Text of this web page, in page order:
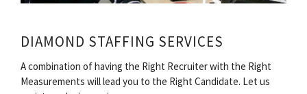
DIAMOND STAFFING SERVICES
A combination of having the Right Recruiter with the Right
Measurements will lead you to the Right Candidate. Let us